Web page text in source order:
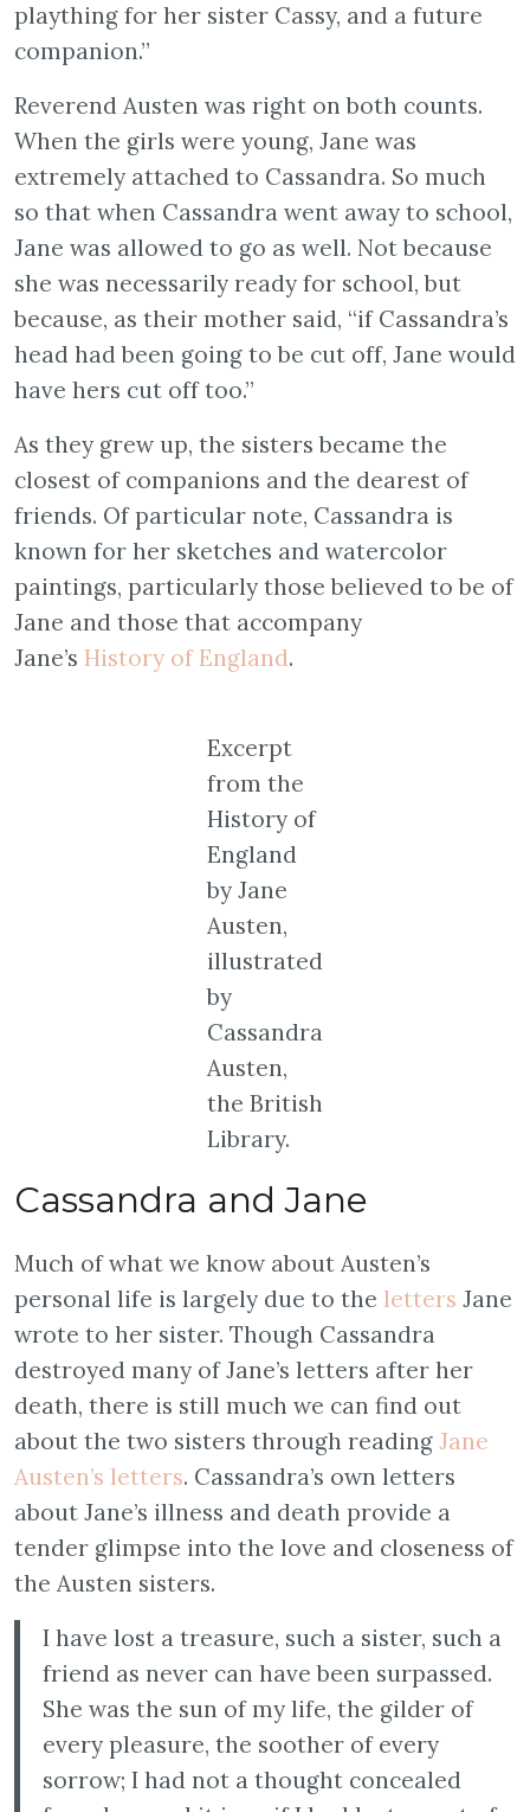
plaything for her sister Cassy, and a future
companion.”
Reverend Austen was right on both counts.
When the girls were young, Jane was
extremely attached to Cassandra. So much
so that when Cassandra went away to school,
Jane was allowed to go as well. Not because
she was necessarily ready for school, but
because, as their mother said, “if Cassandra’s
head had been going to be cut off, Jane would
have hers cut off too.”
As they grew up, the sisters became the
closest of companions and the dearest of
friends. Of particular note, Cassandra is
known for her sketches and watercolor
paintings, particularly those believed to be of
Jane and those that accompany
Jane’s History of England.
Excerpt
from the
History of
England
by Jane
Austen,
illustrated
by
Cassandra
Austen,
the British
Library.
Cassandra and Jane
Much of what we know about Austen’s
personal life is largely due to the letters Jane
wrote to her sister. Though Cassandra
destroyed many of Jane’s letters after her
death, there is still much we can find out
about the two sisters through reading Jane
Austen’s letters. Cassandra’s own letters
about Jane’s illness and death provide a
tender glimpse into the love and closeness of
the Austen sisters.
I have lost a treasure, such a sister, such a
friend as never can have been surpassed.
She was the sun of my life, the gilder of
every pleasure, the soother of every
sorrow; I had not a thought concealed